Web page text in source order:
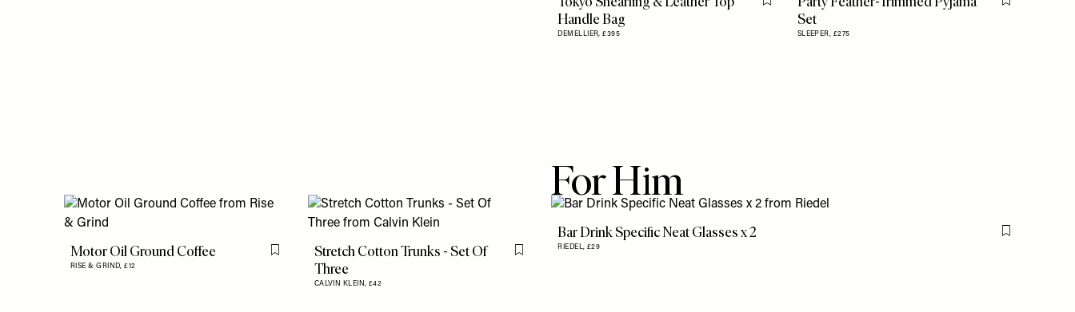
Handle Bag
DEMELLIER,£395
Flag this item
Set
SLEEPER, £275
Flag this item
For Him
Bar Drink Specific Neat Glasses x 2
RIEDEL, £29
Flag this item
Motor Oil Ground Coffee
RISE & GRIND,£12
Flag this itemStretch Cotton Trunks - Set Of
Three
CALVIN KLEIN, £42
Flag this item